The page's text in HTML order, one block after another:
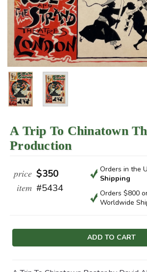
A Trip To Chinatown
Production
price $350
item #5434
Orders in the
Shipping
Orders $800
Worldwide